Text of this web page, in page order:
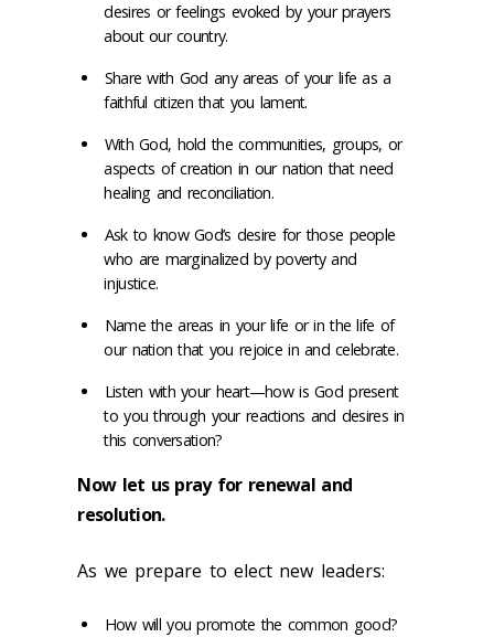
desires or feelings evoked by your prayers
about our country.
Share with God any areas of your life as a
faithful citizen that you lament.
With God, hold the communities, groups, or
aspects of creation in our nation that need
healing and reconciliation.
Ask to know God’s desire for those people
who are marginalized by poverty and
injustice.
Name the areas in your life or in the life of
our nation that you rejoice in and celebrate.
Listen with your heart—how is God present
to you through your reactions and desires in
this conversation?
Now let us pray for renewal and
resolution.
As we prepare to elect new leaders:
How will you promote the common good?